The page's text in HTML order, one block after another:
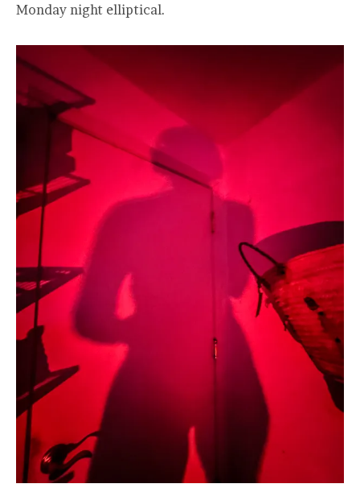
Monday night elliptical.